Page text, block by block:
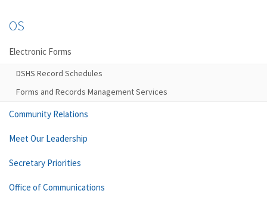
OS
Electronic Forms
DSHS Record Schedules
Forms and Records Management Services
Community Relations
Meet Our Leadership
Secretary Priorities
Office of Communications